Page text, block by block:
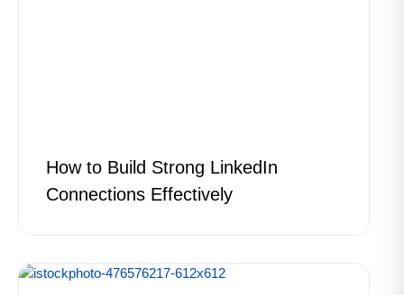
How to Build Strong LinkedIn
Connections Effectively